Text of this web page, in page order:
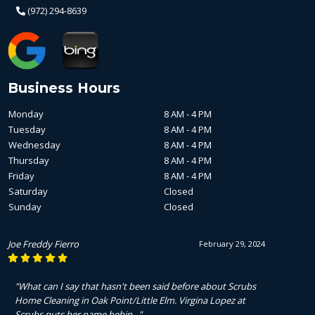
(972) 294-8639
Business Hours
Monday
8 AM - 4 PM
Tuesday
8 AM - 4 PM
Wednesday
8 AM - 4 PM
Thursday
8 AM - 4 PM
Friday
8 AM - 4 PM
Saturday
Closed
Sunday
Closed
February 29, 2024
Joe Freddy Fierro
"What can I say that hasn't been said before about Scrubs
Home Cleaning in Oak Point/Little Elm. Virgina Lopez at